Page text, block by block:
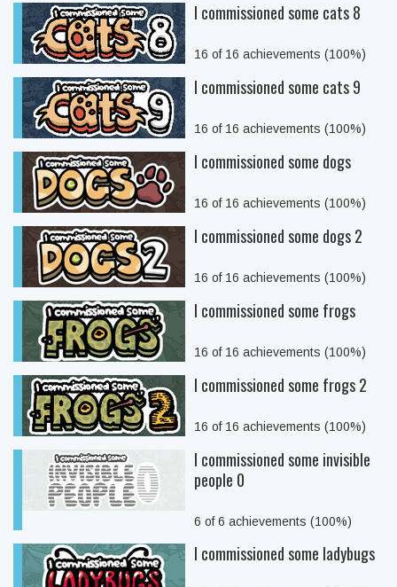
I commissioned some cats 8
16 of 16 achievements (100%)
I commissioned some cats 9
16 of 16 achievements (100%)
I commissioned some dogs
16 of 16 achievements (100%)
I commissioned some dogs 2
16 of 16 achievements (100%)
I commissioned some frogs
16 of 16 achievements (100%)
I commissioned some frogs 2
16 of 16 achievements (100%)
I commissioned some invisible
people 0
6 of 6 achievements (100%)
I commissioned some ladybugs